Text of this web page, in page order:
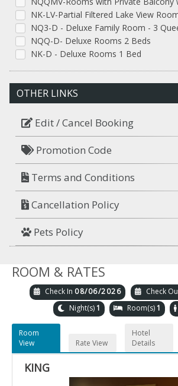
NK-LV-Partial Filtered Lake View
NQ3-D - Deluxe Family Room - 3
NQQ-D- Deluxe Rooms 2 Beds
NK-D - Deluxe Rooms 1 Bed
OTHER LINKS
Edit / Cancel Booking
Promotion Code
Terms and Conditions
Cancellation Policy
Pets Policy
ROOM & RATES
Check In 08/06/2026 Check
Night(s)1 Room(s)1
Room
View
Rate View
Hotel
Details
KING